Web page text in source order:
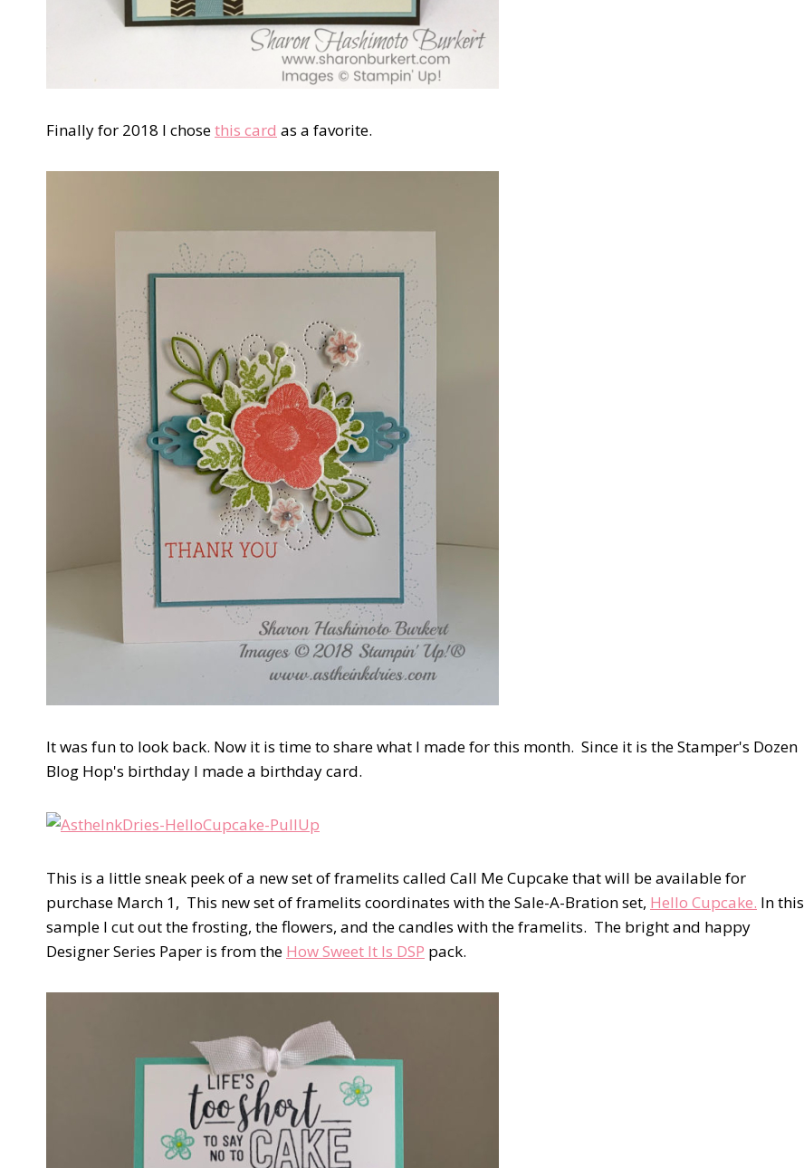
Finally for 2018 I chosethis card as a favorite.
It was fun to look back. Now it is time to share what I made for this month. Since it is the Stamper's Dozen
Blog Hop's birthday I made a birthday card.
This is a little sneak peek of a new set of framelits called Call Me Cupcake that will be available for
purchase March 1, This new set of framelits coordinates with the Sale-A-Bration set, Hello Cupcake. In this
sample I cut out the frosting, the flowers, and the candles with the framelits. The bright and happy
Designer Series Paper is from the How Sweet It Is DSP pack.